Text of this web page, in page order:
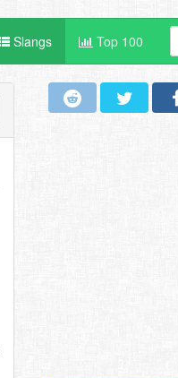
Slangs Top 100